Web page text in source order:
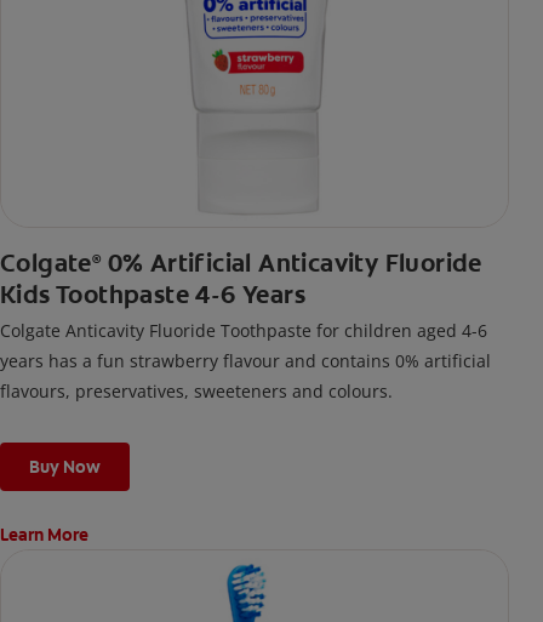
Colgate® 0% Artificial Anticavity Fluoride
Kids Toothpaste 4-6 Years
Colgate Anticavity Fluoride Toothpaste for children aged 4-6
years has a fun strawberry flavour and contains 0% artificial
flavours, preservatives, sweeteners and colours.
Buy Now
Learn More